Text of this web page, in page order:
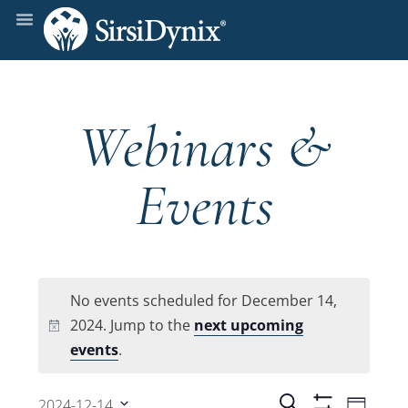
Webinars &
Events
Notice
No events scheduled for December 14,
2024. Jump to the next upcoming
events.